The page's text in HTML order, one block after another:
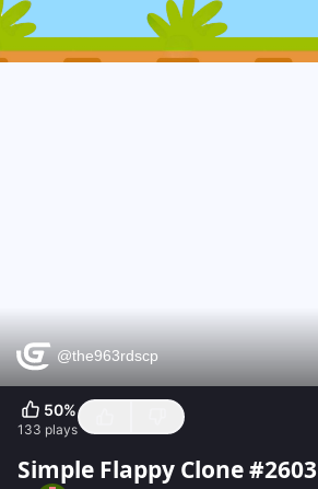
50%
133 plays
Simple Flappy Clone #2603